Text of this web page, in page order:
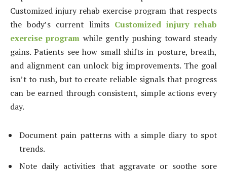
Customized injury rehab exercise program that respects
the body’s current limits Customized injury rehab
exercise program while gently pushing toward steady
gains. Patients see how small shifts in posture, breath,
and alignment can unlock big improvements. The goal
isn’t to rush, but to create reliable signals that progress
can be earned through consistent, simple actions every
day.
Document pain patterns with a simple diary to spot
trends.
Note daily activities that aggravate or soothe sore